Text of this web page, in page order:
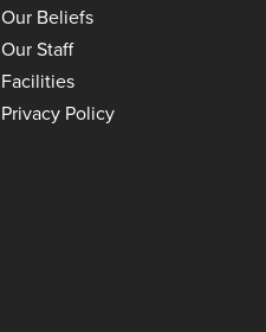
Our Beliefs
Our Staff
Facilities
Privacy Policy